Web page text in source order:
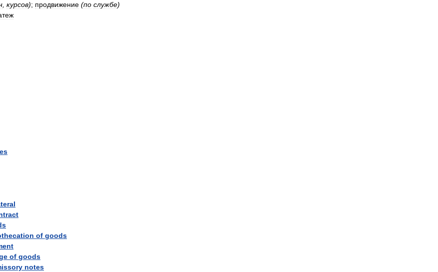
курсов); продвижение (по службе)
of goods
of goods
notes